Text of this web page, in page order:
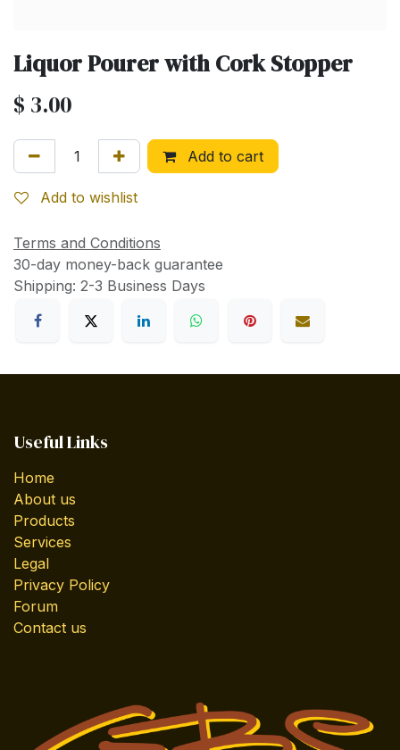
Liquor Pourer with Cork Stopper
$ 3.00
Add to cart
Add to wishlist
Terms and Conditions
30-day money-back guarantee
Shipping: 2-3 Business Days
Useful Links
Home
About us
Products
Services
Legal
Privacy Policy
Forum
Contact us